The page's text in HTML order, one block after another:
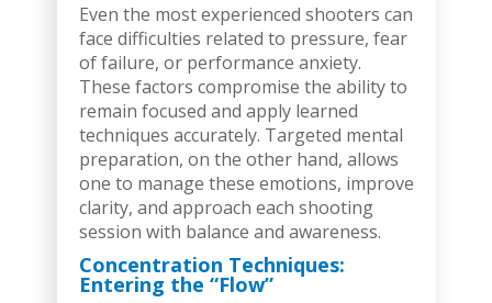
Even the most experienced shooters can
face difficulties related to pressure, fear
of failure, or performance anxiety.
These factors compromise the ability to
remain focused and apply learned
techniques accurately. Targeted mental
preparation, on the other hand, allows
one to manage these emotions, improve
clarity, and approach each shooting
session with balance and awareness.
Concentration Techniques:
Entering the “Flow”